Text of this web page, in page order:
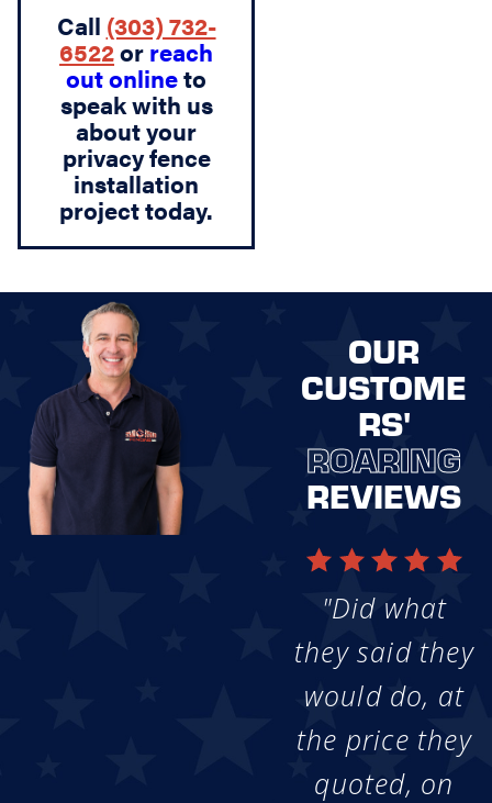
Call (303) 732-
6522or reach
out onlineto
speak with us
about your
privacy fence
installation
project today.
OUR
CUSTOME
RS'
ROARING
REVIEWS
"Did what
they said they
would do, at
the price they
quoted, on